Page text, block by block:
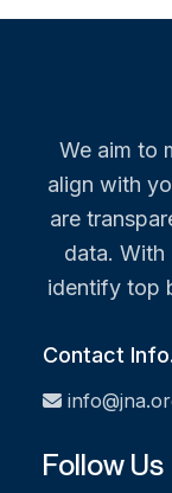
We aim to
align with
are
data. With
identify top
Contact
Follow Us